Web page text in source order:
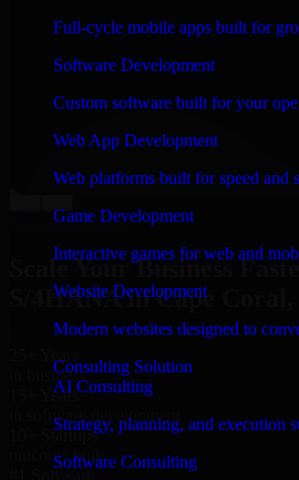
Full-cycle mobile apps built for
Software Development
Custom software built for your
Web App Development
Web platforms built for speed and
Game Development
Interactive games for web and
Website Development
Modern websites designed to
Consulting Solution
AI Consulting
Strategy, planning, and execution
Software Consulting
“Richard and his team did a great
and keeping me updated
Coral, Florida. I was trying to
looked terrible; however, Richard
my project. I will keep in touch
Co-Founder & COO, CloutTech
View all reviews
Scale Your Business
S/4HANA in Cape Coral,
25+ Years
in business
15+ Years
in software development
10+ Startups
unicorns built